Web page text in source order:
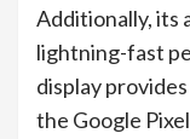
Additionally, its
lightning-fast
display
the Google